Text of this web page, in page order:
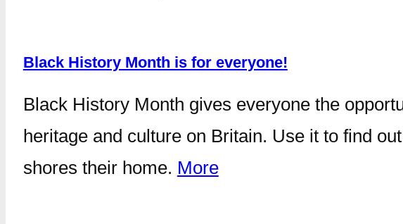
Black History Month is for everyone!
Black History Month gives everyone the
heritage and culture on Britain. Use it to find
shores their home. More